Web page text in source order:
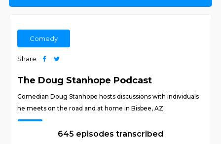
Comedy
Share
The Doug Stanhope Podcast
Comedian Doug Stanhope hosts discussions with individuals
he meets on the road and at home in Bisbee, AZ.
645 episodes transcribed